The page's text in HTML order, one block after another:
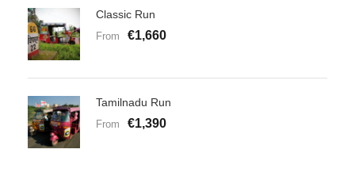
Classic Run
From €1,660
Tamilnadu Run
From €1,390